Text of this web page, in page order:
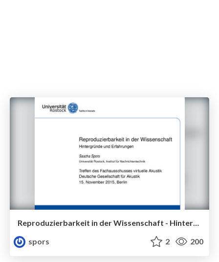
Reproduzierbarkeit in der Wissenschaft - Hintergründe und Erfahrungen
spors
2 200